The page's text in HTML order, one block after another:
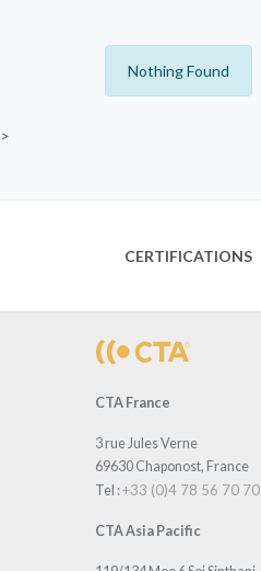
Nothing Found
>
CERTIFICATIONS
CTA France
3 rue Jules Verne
69630 Chaponost, France
Tel :+33 (0)4 78 56 70 70
CTA Asia Pacific